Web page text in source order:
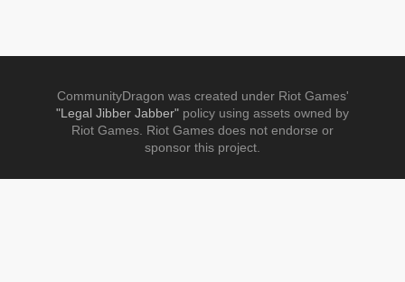
CommunityDragon was created under Riot Games'
"Legal Jibber Jabber" policy using assets owned by
Riot Games. Riot Games does not endorse or
sponsor this project.